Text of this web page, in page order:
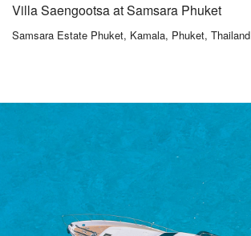
Villa Saengootsa at Samsara Phuket
Samsara Estate Phuket, Kamala, Phuket, Thailand